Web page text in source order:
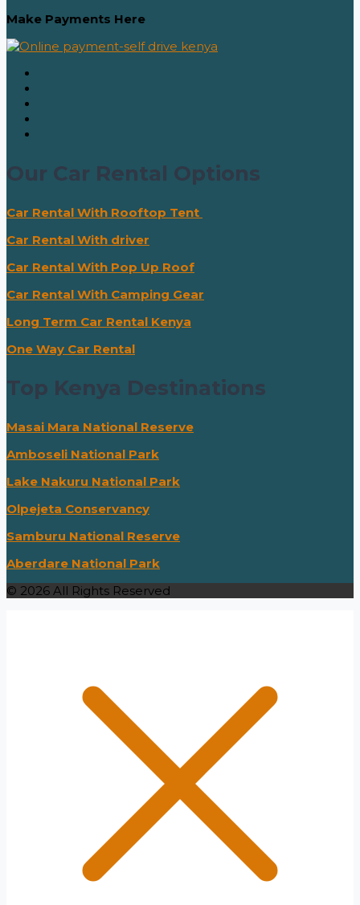
Make Payments Here
Our Car Rental Options
Car Rental With Rooftop Tent
Car Rental With driver
Car Rental With Pop Up Roof
Car Rental With Camping Gear
Long Term Car Rental Kenya
One Way Car Rental
Top Kenya Destinations
Masai Mara National Reserve
Amboseli National Park
Lake Nakuru National Park
Olpejeta Conservancy
Samburu National Reserve
Aberdare National Park
© 2026 All Rights Reserved